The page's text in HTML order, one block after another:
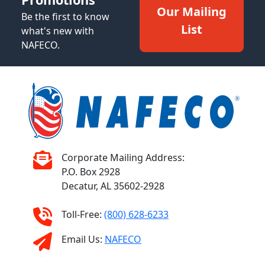
Be the first to know
what's new with
NAFECO.
Our Mailing
List
Corporate Mailing Address:
P.O. Box 2928
Decatur, AL 35602-2928
Toll-Free: (800) 628-6233
Email Us: NAFECO